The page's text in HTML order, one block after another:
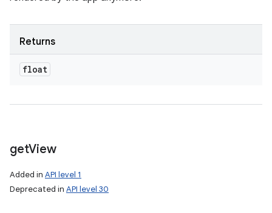
Returns
float
getView
Added in API level 1
Deprecated in API level 30